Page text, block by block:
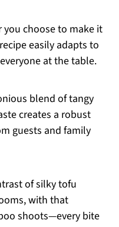
choose to make it
easily adapts to
at the table.
blend of tangy
creates a robust
guests and family
of silky tofu
with that
shoots—every bite